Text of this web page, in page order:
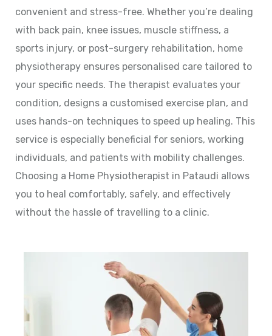
convenient and stress-free. Whether you’re dealing
with back pain, knee issues, muscle stiffness, a
sports injury, or post-surgery rehabilitation, home
physiotherapy ensures personalised care tailored to
your specific needs. The therapist evaluates your
condition, designs a customised exercise plan, and
uses hands-on techniques to speed up healing. This
service is especially beneficial for seniors, working
individuals, and patients with mobility challenges.
Choosing a Home Physiotherapist in Pataudi allows
you to heal comfortably, safely, and effectively
without the hassle of travelling to a clinic.